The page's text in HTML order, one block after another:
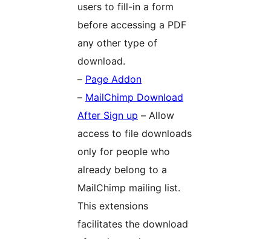
users to fill-in a form
before accessing a PDF
any other type of
download.
– Page Addon
– MailChimp Download
After Sign up – Allow
access to file downloads
only for people who
already belong to a
MailChimp mailing list.
This extensions
facilitates the download